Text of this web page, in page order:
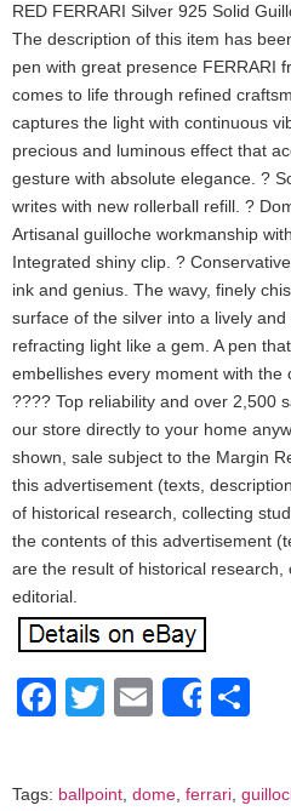
RED FERRARI Silver 925 Solid
The description of this item has
pen with great presence FERRARI
comes to life through refined
captures the light with continuous
precious and luminous effect that
gesture with absolute elegance. ?
writes with new rollerball refill. ?
Artisanal guilloche workmanship
Integrated shiny clip. ?
ink and genius. The wavy, finely
surface of the silver into a lively
refracting light like a gem. A pen
embellishes every moment with the
???? Top reliability and over 2,500
our store directly to your home
shown, sale subject to the Margin
this advertisement (texts,
of historical research, collecting
the contents of this advertisement
are the result of historical
editorial.
Facebook
Twitter
EmailShare
Tags: ballpoint, dome, ferrari,